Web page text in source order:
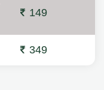
149
349